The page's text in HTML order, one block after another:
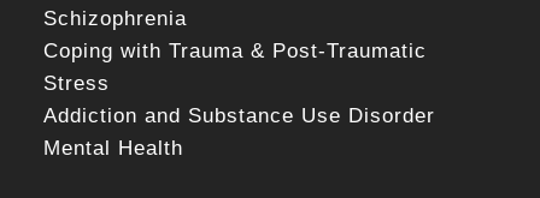
Schizophrenia
Coping with Trauma & Post-Traumatic
Stress
Addiction and Substance Use Disorder
Mental Health